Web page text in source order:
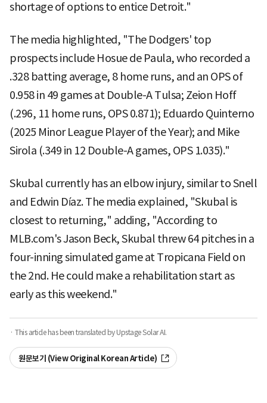
shortage of options to entice Detroit."
The media highlighted, "The Dodgers' top
prospects include Hosue de Paula, who recorded a
.328 batting average, 8 home runs, and an OPS of
0.958 in 49 games at Double-A Tulsa; Zeion Hoff
(.296, 11 home runs, OPS 0.871); Eduardo Quinterno
(2025 Minor League Player of the Year); and Mike
Sirola (.349 in 12 Double-A games, OPS 1.035)."
Skubal currently has an elbow injury, similar to Snell
and Edwin Díaz. The media explained, "Skubal is
closest to returning," adding, "According to
MLB.com's Jason Beck, Skubal threw 64 pitches in a
four-inning simulated game at Tropicana Field on
the 2nd. He could make a rehabilitation start as
early as this weekend."
· This article has been translated by Upstage Solar AI.
원문보기 (View Original Korean Article)